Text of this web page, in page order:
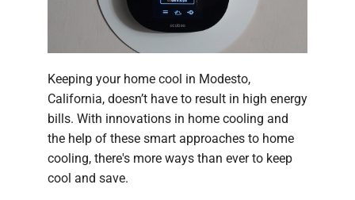
Keeping your home cool in Modesto,
California, doesn’t have to result in high energy
bills. With innovations in home cooling and
the help of these smart approaches to home
cooling, there's more ways than ever to keep
cool and save.